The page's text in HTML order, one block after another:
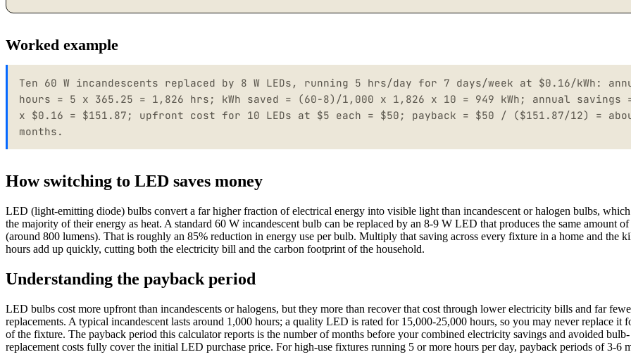
Worked example
Ten 60 W incandescents replaced by 8 W LEDs, running 5 hrs/day for 7 days/week at $0.16/kWh:
hours = 5 x 365.25 = 1,826 hrs; kWh saved = (60-8)/1,000 x 1,826 x 10 = 949 kWh; annual savings
x $0.16 = $151.87; upfront cost for 10 LEDs at $5 each = $50; payback = $50 / ($151.87/12) =
months.
How switching to LED saves money
LED (light-emitting diode) bulbs convert a far higher fraction of electrical energy into visible light than incandescent or halogen bulbs,
the majority of their energy as heat. A standard 60 W incandescent bulb can be replaced by an 8-9 W LED that produces the same amount
(around 800 lumens). That is roughly an 85% reduction in energy use per bulb. Multiply that saving across every fixture in a home and the
hours add up quickly, cutting both the electricity bill and the carbon footprint of the household.
Understanding the payback period
LED bulbs cost more upfront than incandescents or halogens, but they more than recover that cost through lower electricity bills and far
replacements. A typical incandescent lasts around 1,000 hours; a quality LED is rated for 15,000-25,000 hours, so you may never replace it
of the fixture. The payback period this calculator reports is the number of months before your combined electricity savings and avoided bulb-
replacement costs fully cover the initial LED purchase price. For high-use fixtures running 5 or more hours per day, payback periods of 3-6